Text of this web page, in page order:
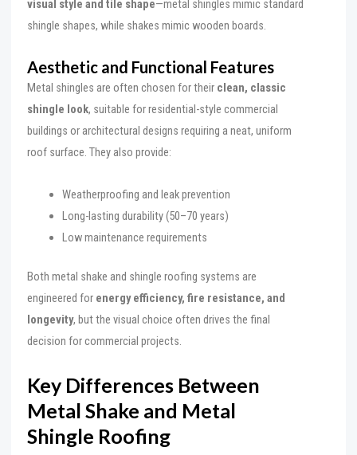
visual style and tile shape—metal shingles mimic standard
shingle shapes, while shakes mimic wooden boards.
Aesthetic and Functional Features
Metal shingles are often chosen for their clean, classic
shingle look, suitable for residential-style commercial
buildings or architectural designs requiring a neat, uniform
roof surface. They also provide:
Weatherproofing and leak prevention
Long-lasting durability (50–70 years)
Low maintenance requirements
Both metal shake and shingle roofing systems are
engineered for energy efficiency, fire resistance, and
longevity, but the visual choice often drives the final
decision for commercial projects.
Key Differences Between
Metal Shake and Metal
Shingle Roofing